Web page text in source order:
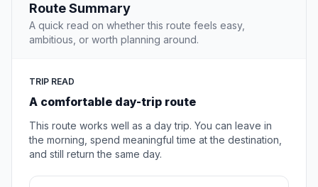
Route Summary
A quick read on whether this route feels easy,
ambitious, or worth planning around.
TRIP READ
A comfortable day-trip route
This route works well as a day trip. You can leave in
the morning, spend meaningful time at the destination,
and still return the same day.